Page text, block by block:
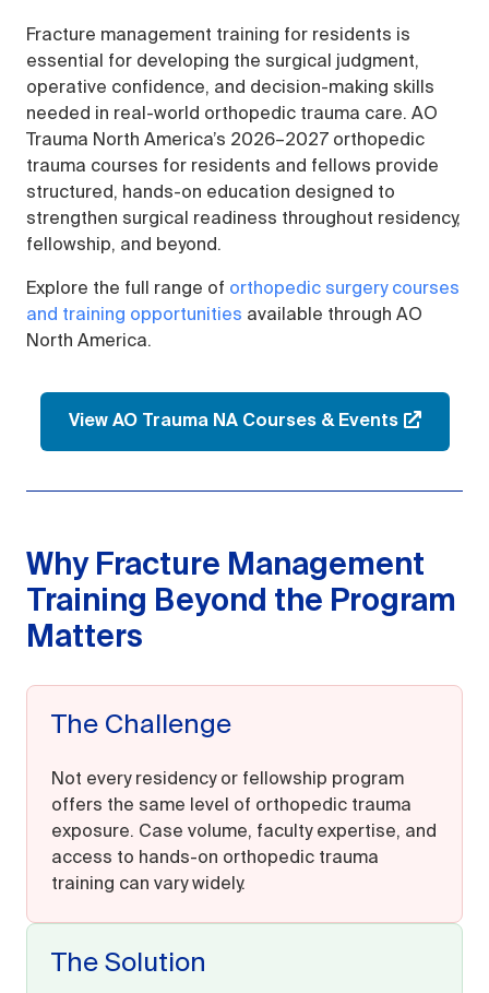
Fracture management training for residents is
essential for developing the surgical judgment,
operative confidence, and decision-making skills
needed in real-world orthopedic trauma care. AO
Trauma North America’s 2026–2027 orthopedic
trauma courses for residents and fellows provide
structured, hands-on education designed to
strengthen surgical readiness throughout residency,
fellowship, and beyond.
Explore the full range of orthopedic surgery courses
and training opportunities available through AO
North America.
View AO Trauma NA Courses & Events
Why Fracture Management
Training Beyond the Program
Matters
The Challenge
Not every residency or fellowship program
offers the same level of orthopedic trauma
exposure. Case volume, faculty expertise, and
access to hands-on orthopedic trauma
training can vary widely.
The Solution